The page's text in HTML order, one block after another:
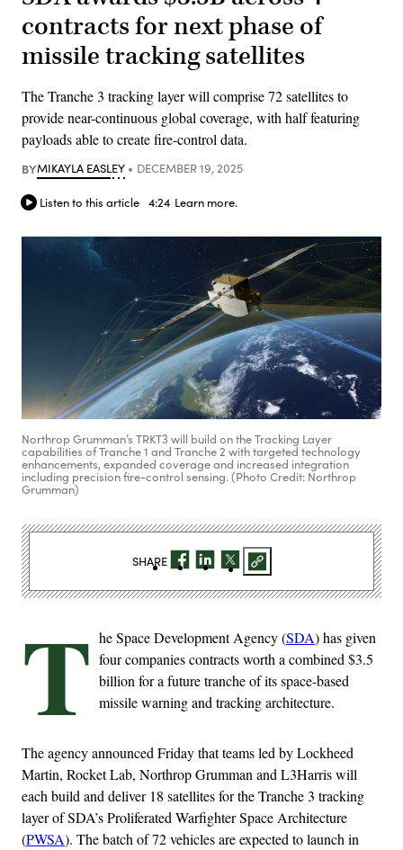
contracts for next phase of
missile tracking satellites
The Tranche 3 tracking layer will comprise 72 satellites to
provide near-continuous global coverage, with half featuring
payloads able to create fire-control data.
BYMIKAYLA EASLEY DECEMBER 19, 2025
Listen to this article 4:24 Learn more.
Northrop Grumman’s TRKT3 will build on the Tracking Layer
capabilities of Tranche 1 and Tranche 2 with targeted technology
enhancements, expanded coverage and increased integration
including precision fire-control sensing. (Photo Credit: Northrop
Grumman)
T he Space Development Agency (SDA) has given
four companies contracts worth a combined $3.5
billion for a future tranche of its space-based
missile warning and tracking architecture.
The agency announced Friday that teams led by Lockheed
Martin, Rocket Lab, Northrop Grumman and L3Harris will
each build and deliver 18 satellites for the Tranche 3 tracking
layer of SDA’s Proliferated Warfighter Space Architecture
(PWSA). The batch of 72 vehicles are expected to launch in
SHARE